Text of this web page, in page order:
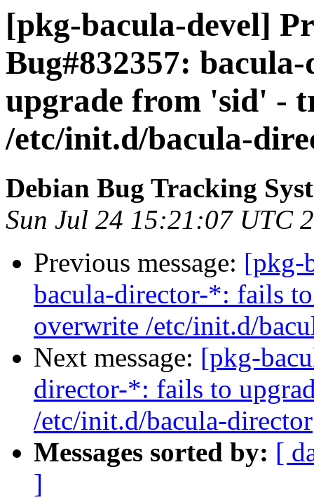
[pkg-bacula-devel]
Bug#832357:
upgrade from 'sid' -
/etc/init.d/bacula-
Debian Bug Tracking
Sun Jul 24 15:21:07 UTC
Previous message: [pkg-
bacula-director-*: fails
overwrite /etc/init.d/
Next message: [pkg-
director-*: fails to
/etc/init.d/bacula-director
Messages sorted by: [
]